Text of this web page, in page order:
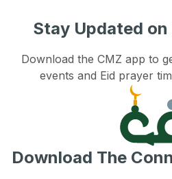
Stay Updated on
Download the CMZ app to
events and Eid prayer
Download The